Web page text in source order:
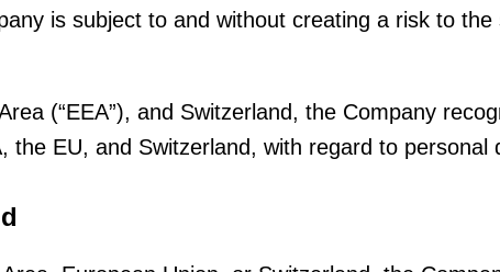
is subject to and without creating a risk to the
(“EEA”), and Switzerland, the Company
the EU, and Switzerland, with regard to personal